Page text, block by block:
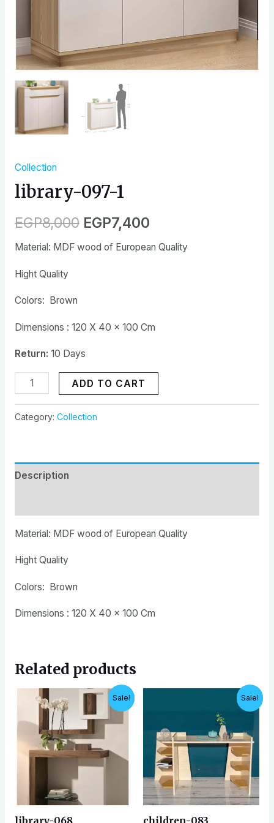
Collection
library-097-1
EGP8,000 EGP7,400
Material: MDF wood of European Quality
Hight Quality
Colors: Brown
Dimensions : 120 X 40 x 100 Cm
Return: 10 Days
ADD TO CART
Category: Collection
Description
Material: MDF wood of European Quality
Hight Quality
Colors: Brown
Dimensions : 120 X 40 x 100 Cm
Related products
Sale!
Original
price
was:
EGP7,500.
Current
price
EGP6,500.
Sale!
EGP4,200.
Current
price